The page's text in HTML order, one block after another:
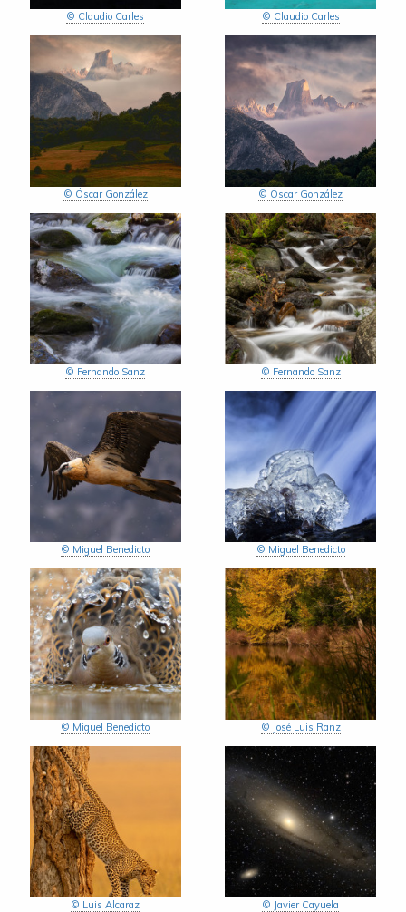
© Claudio Carles © Claudio Carles
© Óscar González © Óscar González
© Fernando Sanz © Fernando Sanz
© Miguel Benedicto © Miguel Benedicto
© Miguel Benedicto © José Luis Ranz
© Luis Alcaraz © Javier Cayuela